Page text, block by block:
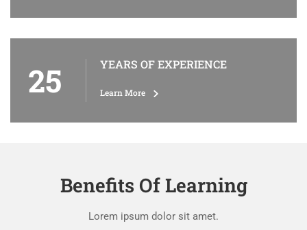
25 YEARS OF EXPERIENCE
Learn More
Benefits Of Learning
Lorem ipsum dolor sit amet.